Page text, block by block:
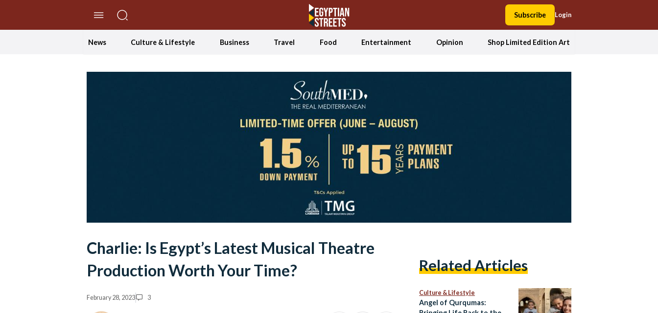
Subscribe Login
News Culture & Lifestyle Business Travel Food Entertainment Opinion Shop Limited Edition Art
Charlie: Is Egypt’s Latest Musical Theatre
Production Worth Your Time?
February 28, 2023 3
Related Articles
Culture & Lifestyle
Angel of Qurqumas: